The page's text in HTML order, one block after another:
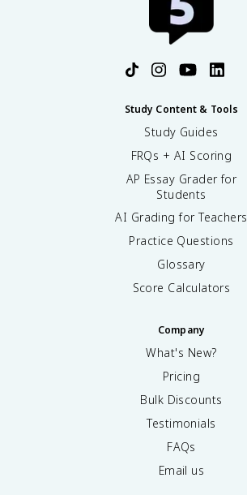
Study Content & Tools
Study Guides
FRQs + AI Scoring
AP Essay Grader for
Students
AI Grading for Teachers
Practice Questions
Glossary
Score Calculators
Company
What's New?
Pricing
Bulk Discounts
Testimonials
FAQs
Email us